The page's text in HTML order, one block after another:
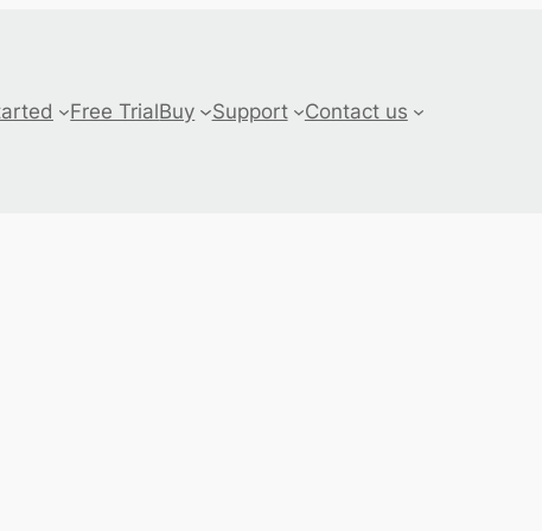
Free TrialBuy Support Contact us